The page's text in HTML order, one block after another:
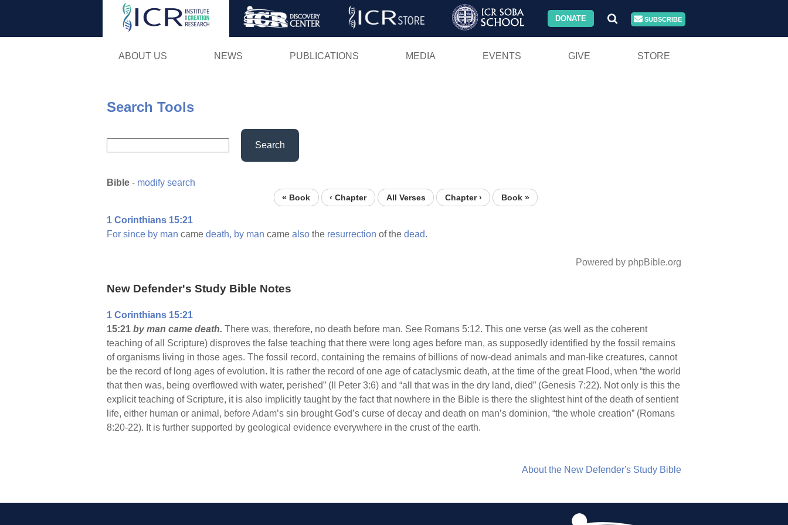
Skip
DONATE SUBSCRIBE
ABOUT US NEWS PUBLICATIONS MEDIA EVENTS GIVE STORE
Search Tools
Search
Bible - modify search
« Book ‹ Chapter All Verses Chapter › Book »
1 Corinthians 15:21
For since by man came death, by man came also the resurrection of the dead.
Powered by phpBible.org
New Defender's Study Bible Notes
1 Corinthians 15:21
15:21 by man came death. There was, therefore, no death before man. See Romans 5:12. This one verse (as well as the coherent
teaching of all Scripture) disproves the false teaching that there were long ages before man, as supposedly identified by the fossil remains
of organisms living in those ages. The fossil record, containing the remains of billions of now-dead animals and man-like creatures, cannot
be the record of long ages of evolution. It is rather the record of one age of cataclysmic death, at the time of the great Flood, when “the world
that then was, being overflowed with water, perished” (II Peter 3:6) and “all that was in the dry land, died” (Genesis 7:22). Not only is this the
explicit teaching of Scripture, it is also implicitly taught by the fact that nowhere in the Bible is there the slightest hint of the death of sentient
life, either human or animal, before Adam’s sin brought God’s curse of decay and death on man’s dominion, “the whole creation” (Romans
8:20-22). It is further supported by geological evidence everywhere in the crust of the earth.
About the New Defender's Study Bible